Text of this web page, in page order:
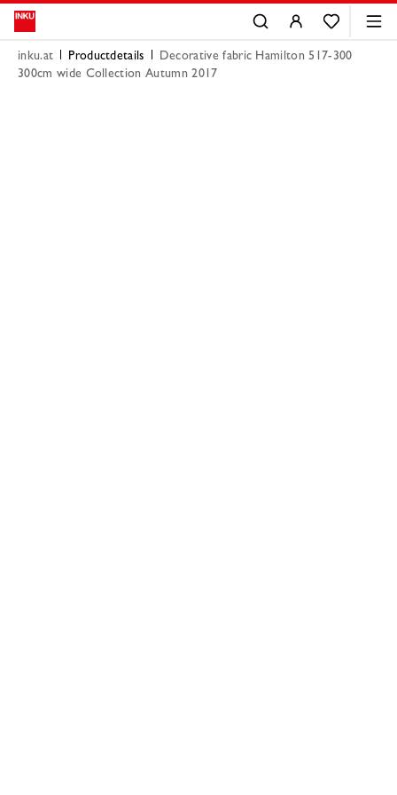
inku.at Productdetails
Decorative fabric Hamilton 517-300
300cm wide Collection Autumn 2017